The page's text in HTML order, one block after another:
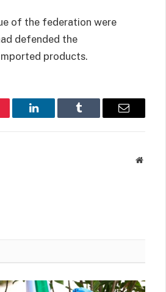
of the federation were
defended the
products.
LinkedIn Tumblr Email
Website